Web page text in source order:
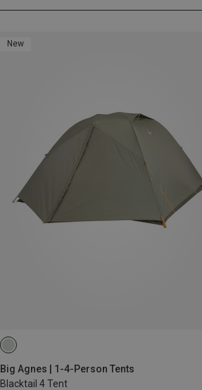
New
Big Agnes | 1-4-Person Tents
Blacktail 4 Tent